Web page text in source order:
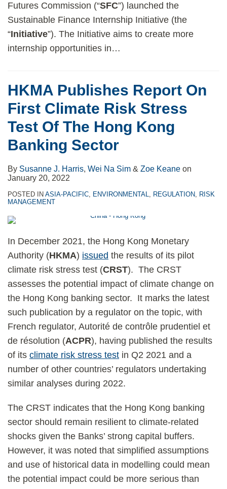
Futures Commission (“SFC”) launched the
Sustainable Finance Internship Initiative (the
“Initiative”). The Initiative aims to create more
internship opportunities in…
HKMA Publishes Report On
First Climate Risk Stress
Test Of The Hong Kong
Banking Sector
By Susanne J. Harris, Wei Na Sim & Zoe Keane on
January 20, 2022
POSTED IN ASIA-PACIFIC ENVIRONMENTAL REGULATION
RISK
MANAGEMENT
In December 2021, the Hong Kong Monetary
Authority (HKMA) issued the results of its pilot
climate risk stress test (CRST). The CRST
assesses the potential impact of climate change on
the Hong Kong banking sector. It marks the latest
such publication by a regulator on the topic, with
French regulator, Autorité de contrôle prudentiel et
de résolution (ACPR), having published the results
of its climate risk stress test in Q2 2021 and a
number of other countries’ regulators undertaking
similar analyses during 2022.
The CRST indicates that the Hong Kong banking
sector should remain resilient to climate-related
shocks given the Banks’ strong capital buffers.
However, it was noted that simplified assumptions
and use of historical data in modelling could mean
the potential impact could be more serious than